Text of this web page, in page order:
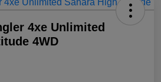
4xe Unlimited
4WD